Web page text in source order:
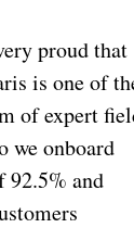
proud that
is one of
of expert
we onboard
92.5% and